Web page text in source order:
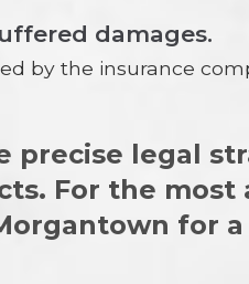
damages.
by the insurance
precise legal
For the most
for